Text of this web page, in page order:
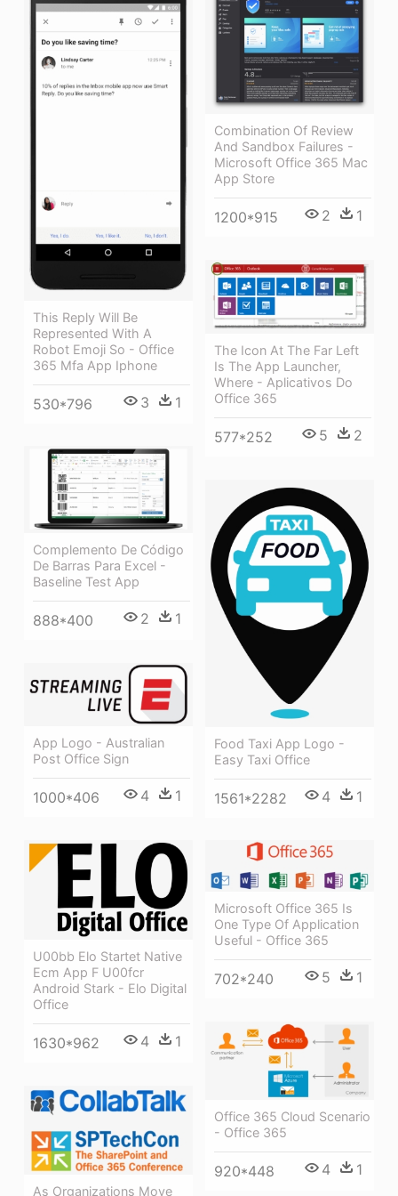
This Reply Will Be
Represented With A
Robot Emoji So - Office
365 Mfa App Iphone
530*796 3 1
Combination Of Review
And Sandbox Failures -
Microsoft Office 365 Mac
App Store
1200*915 2 1
The Icon At The Far Left
Is The App Launcher,
Where - Aplicativos Do
Office 365
577*252 5 2
Complemento De Código
De Barras Para Excel -
Baseline Test App
888*400 2 1
Food Taxi App Logo -
Easy Taxi Office
1561*2282 4 1
App Logo - Australian
Post Office Sign
1000*406 4 1
U00bb Elo Startet Native
Ecm App F U00fcr
Android Stark - Elo Digital
Office
1630*962 4 1
Microsoft Office 365 Is
One Type Of Application
Useful - Office 365
702*240 5 1
Office 365 Cloud Scenario
- Office 365
920*448 4 1
As Organizations Move